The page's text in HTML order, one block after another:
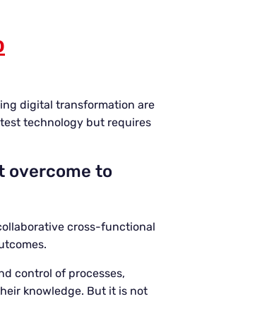
digital transformation are
technology but requires
overcome to
cross-functional
control of processes,
knowledge. But it is not